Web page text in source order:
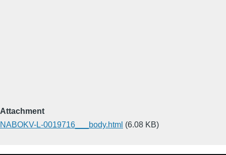
Attachment
NABOKV-L-0019716___body.html (6.08 KB)